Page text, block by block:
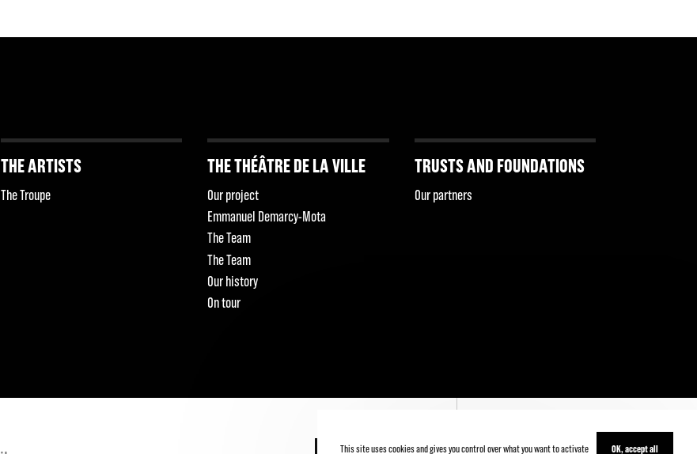
THE ARTISTS
The Troupe
THE THÉÂTRE DE LA VILLE
Our project
Emmanuel Demarcy-Mota
The Team
The Team
Our history
On tour
TRUSTS AND FOUNDATIONS
Our partners
This site uses cookies and gives you control over what you want to activate OK, accept all